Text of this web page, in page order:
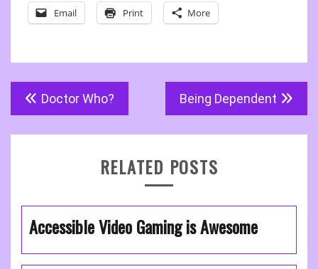
Email Print More
Post
navigation
Doctor Who? Being Dependent
RELATED POSTS
Accessible Video Gaming is Awesome